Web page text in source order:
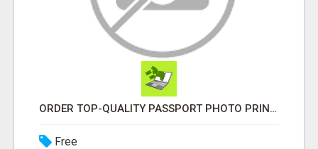
ORDER TOP-QUALITY PASSPORT PHOTO PRINTS ONLINE
Free